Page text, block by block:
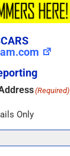
(Required)
Only